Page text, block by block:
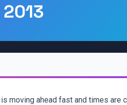
ahead fast and times are